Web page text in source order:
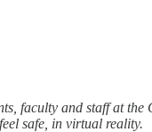
faculty and staff at
safe, in virtual reality.